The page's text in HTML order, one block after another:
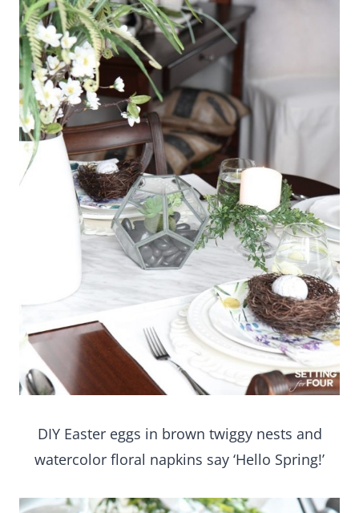
DIY Easter eggs in brown twiggy nests and
watercolor floral napkins say ‘Hello Spring!’